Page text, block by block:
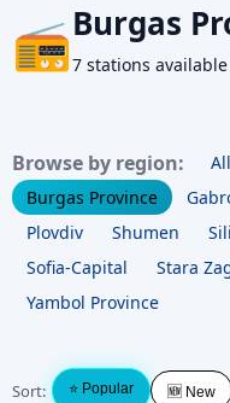
📻Burgas
7 stations available
Browse by region: All
Burgas Province
Plovdiv
Shumen
Sofia-Capital
Stara
Yambol Province
Sort: ⭐ Popular 🆕 New